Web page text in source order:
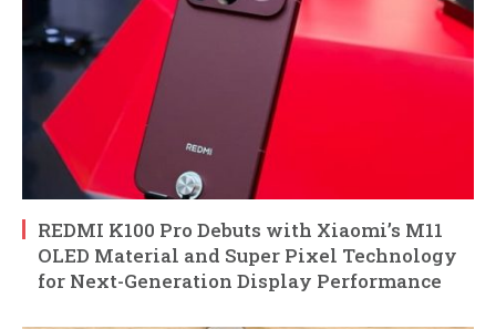
REDMI K100 Pro Debuts with Xiaomi’s M11
OLED Material and Super Pixel Technology
for Next-Generation Display Performance